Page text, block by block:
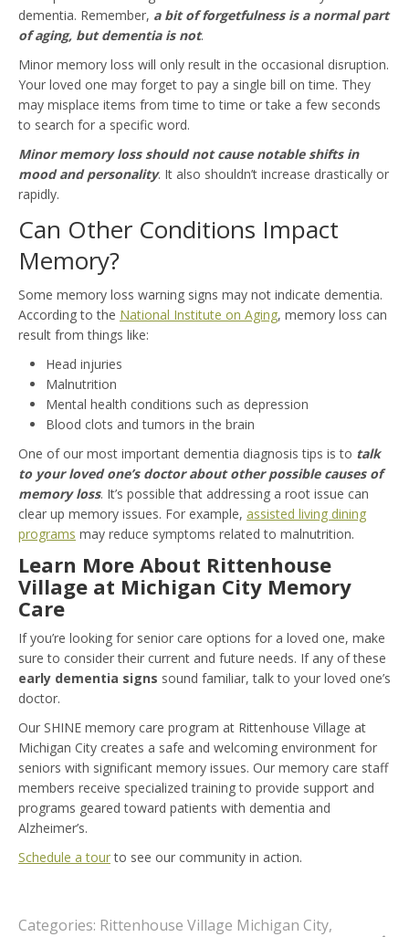
dementia. Remember, a bit of forgetfulness is a normal part
of aging, but dementia is not.
Minor memory loss will only result in the occasional disruption.
Your loved one may forget to pay a single bill on time. They
may misplace items from time to time or take a few seconds
to search for a specific word.
Minor memory loss should not cause notable shifts in
mood and personality. It also shouldn’t increase drastically or
rapidly.
Can Other Conditions Impact
Memory?
Some memory loss warning signs may not indicate dementia.
According to the National Institute on Aging, memory loss can
result from things like:
Head injuries
Malnutrition
Mental health conditions such as depression
Blood clots and tumors in the brain
One of our most important dementia diagnosis tips is to talk
to your loved one’s doctor about other possible causes of
memory loss. It’s possible that addressing a root issue can
clear up memory issues. For example, assisted living dining
programs may reduce symptoms related to malnutrition.
Learn More About Rittenhouse
Village at Michigan City Memory
Care
If you’re looking for senior care options for a loved one, make
sure to consider their current and future needs. If any of these
early dementia signs sound familiar, talk to your loved one’s
doctor.
Our SHINE memory care program at Rittenhouse Village at
Michigan City creates a safe and welcoming environment for
seniors with significant memory issues. Our memory care staff
members receive specialized training to provide support and
programs geared toward patients with dementia and
Alzheimer’s.
Schedule a tourto see our community in action.
Categories: Rittenhouse Village Michigan City,